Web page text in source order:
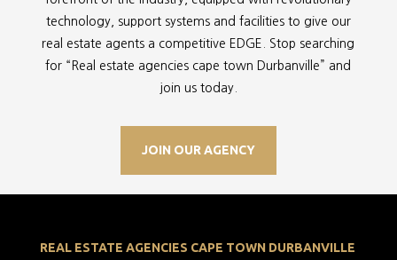
technology, support systems and facilities to give our
real estate agents a competitive EDGE. Stop searching
for “ Real estate agencies cape town Durbanville” and
join us today.
JOIN OUR AGENCY
REAL ESTATE AGENCIES CAPE TOWN DURBANVILLE